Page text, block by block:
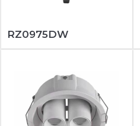
RZ0975DW